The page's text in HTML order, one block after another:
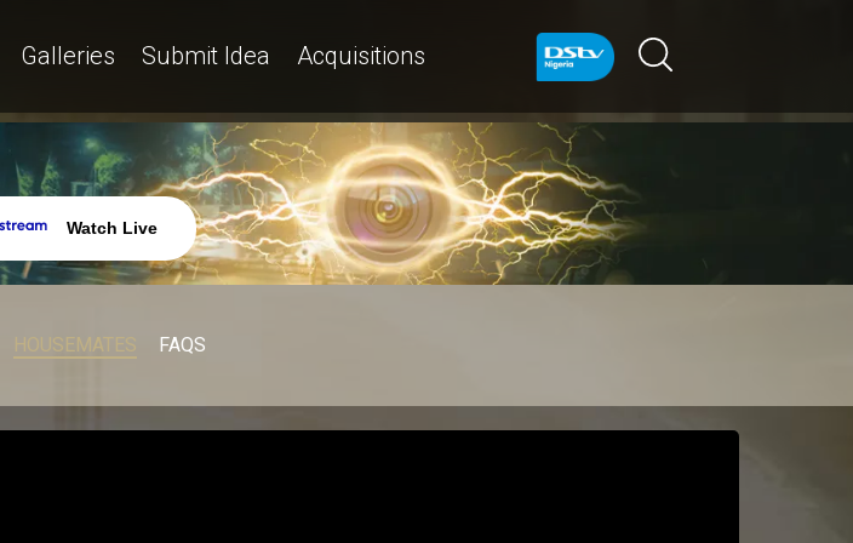
Galleries Submit Idea Acquisitions
Watch Live
HOUSEMATES FAQS